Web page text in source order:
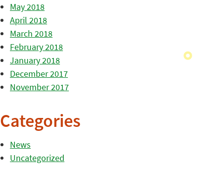
May 2018
April 2018
March 2018
February 2018
January 2018
December 2017
November 2017
Categories
News
Uncategorized